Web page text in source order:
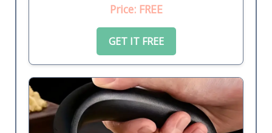
Price: FREE
GET IT FREE